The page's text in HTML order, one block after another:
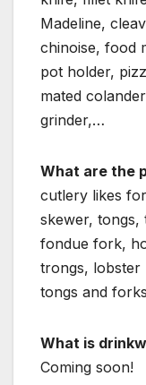
Madeline,
chinoise, food
pot holder,
mated
grinder,…
What are the
cutlery likes
skewer,
fondue fork,
trongs, lobster
tongs and
What is
Coming soon!